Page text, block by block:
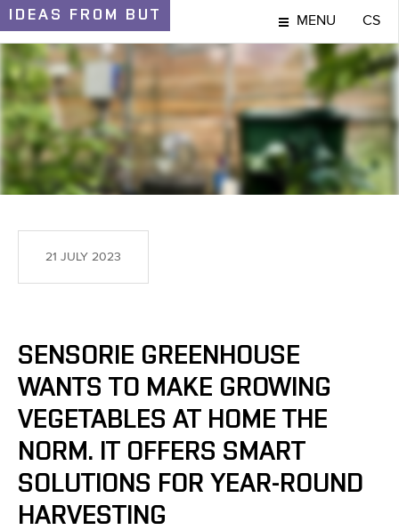
IDEAS FROM BUT MENU CS
IDEAS AND DISCOVERIES
21 JULY 2023
SENSORIE GREENHOUSE
WANTS TO MAKE GROWING
VEGETABLES AT HOME THE
NORM. IT OFFERS SMART
SOLUTIONS FOR YEAR-ROUND
HARVESTING